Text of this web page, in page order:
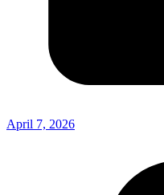
April 7, 2026